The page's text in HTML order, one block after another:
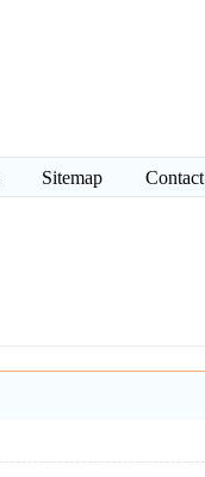
Sitemap Contact